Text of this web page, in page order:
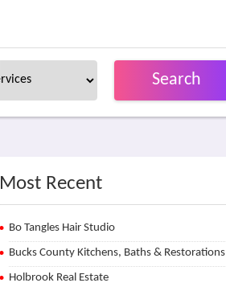
Search
Most Recent
Bo Tangles Hair Studio
Bucks County Kitchens, Baths & Restorations
Holbrook Real Estate